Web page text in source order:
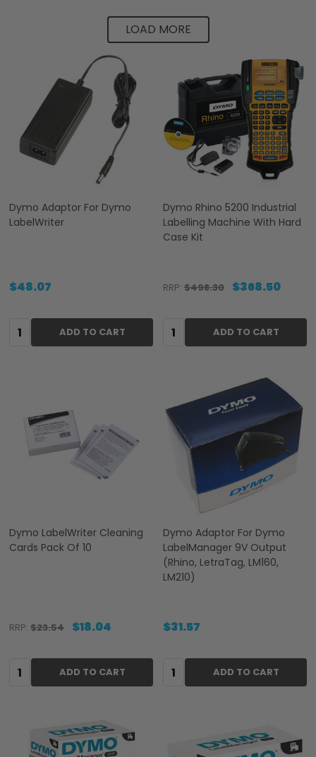
LOAD MORE
Dymo Adaptor For Dymo
LabelWriter
$48.07
Quantity: ADD TO CART
Dymo Rhino 5200 Industrial
Labelling Machine With Hard
Case Kit
RRP: $498.30 $368.50
Quantity: ADD TO CART
Dymo LabelWriter Cleaning
Cards Pack Of 10
RRP: $23.54 $18.04
Quantity: ADD TO CART
Dymo Adaptor For Dymo
LabelManager 9V Output
(Rhino, LetraTag, LM160,
LM210)
$31.57
Quantity: ADD TO CART